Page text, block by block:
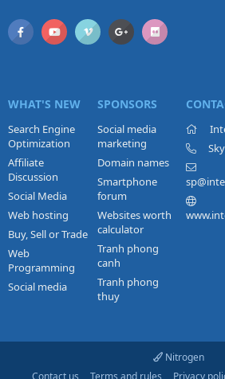
WHAT'S NEW
Search Engine
Optimization
Affiliate
Discussion
Social Media
Web hosting
Buy, Sell or Trade
Web
Programming
Social media
SPONSORS
Social media
marketing
Domain names
Smartphone
forum
Websites worth
calculator
Tranh phong
canh
Tranh phong
thuy
Nitrogen
Contact us
Terms and rules Privacy